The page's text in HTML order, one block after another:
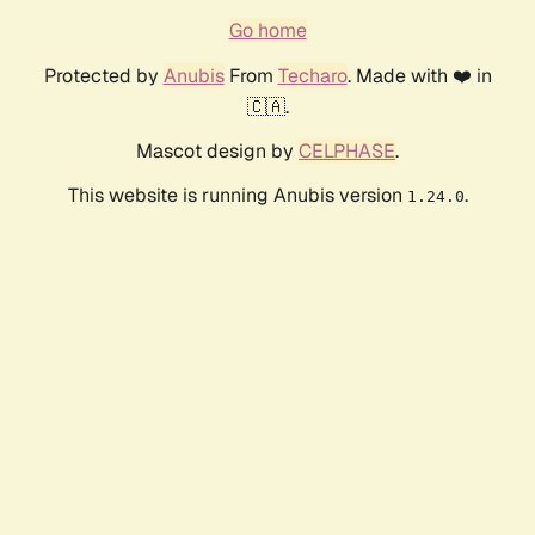
Go home
Protected by AnubisFrom Techaro. Made with ❤️ in
🇨🇦.
Mascot design by CELPHASE.
This website is running Anubis version 1.24.0.